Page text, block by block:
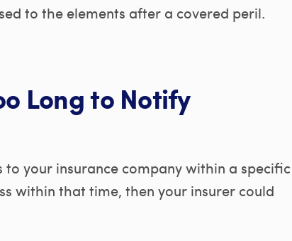
to the elements after a covered peril.
Long to Notify
your insurance company within a specific
within that time, then your insurer could